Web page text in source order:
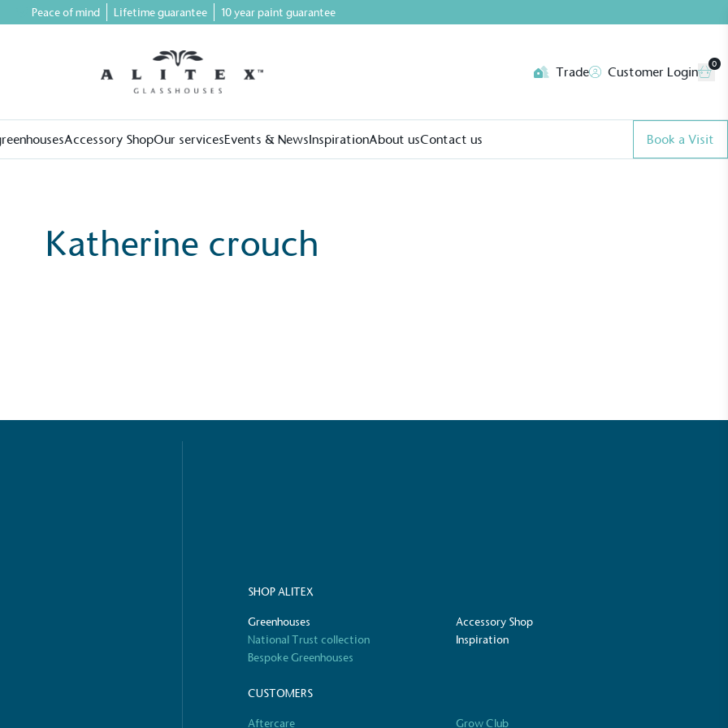
Peace of mind Lifetime guarantee 10 year paint guarantee
Trade Customer Login
0
Accessory ShopOur servicesEvents & NewsInspirationAbout usContact us Book a Visit
Katherine crouch
SHOP ALITEX
Greenhouses
Accessory Shop
National Trust collection
Inspiration
Bespoke Greenhouses
CUSTOMERS
Aftercare Grow Club
for a more
sustainability claims.
UK Made
The brand manufactures its products in the United
Kingdom.